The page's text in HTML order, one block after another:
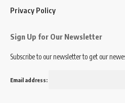
Privacy Policy
Sign Up for Our Newsletter
Subscribe to our newsletter to get our
Email address: